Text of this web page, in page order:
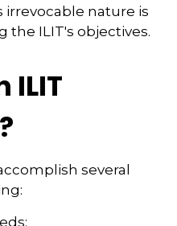
nature is
the ILIT's objectives.
ILIT
several